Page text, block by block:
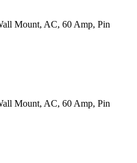
Mount, AC, 60 Amp, Pin
Mount, AC, 60 Amp, Pin